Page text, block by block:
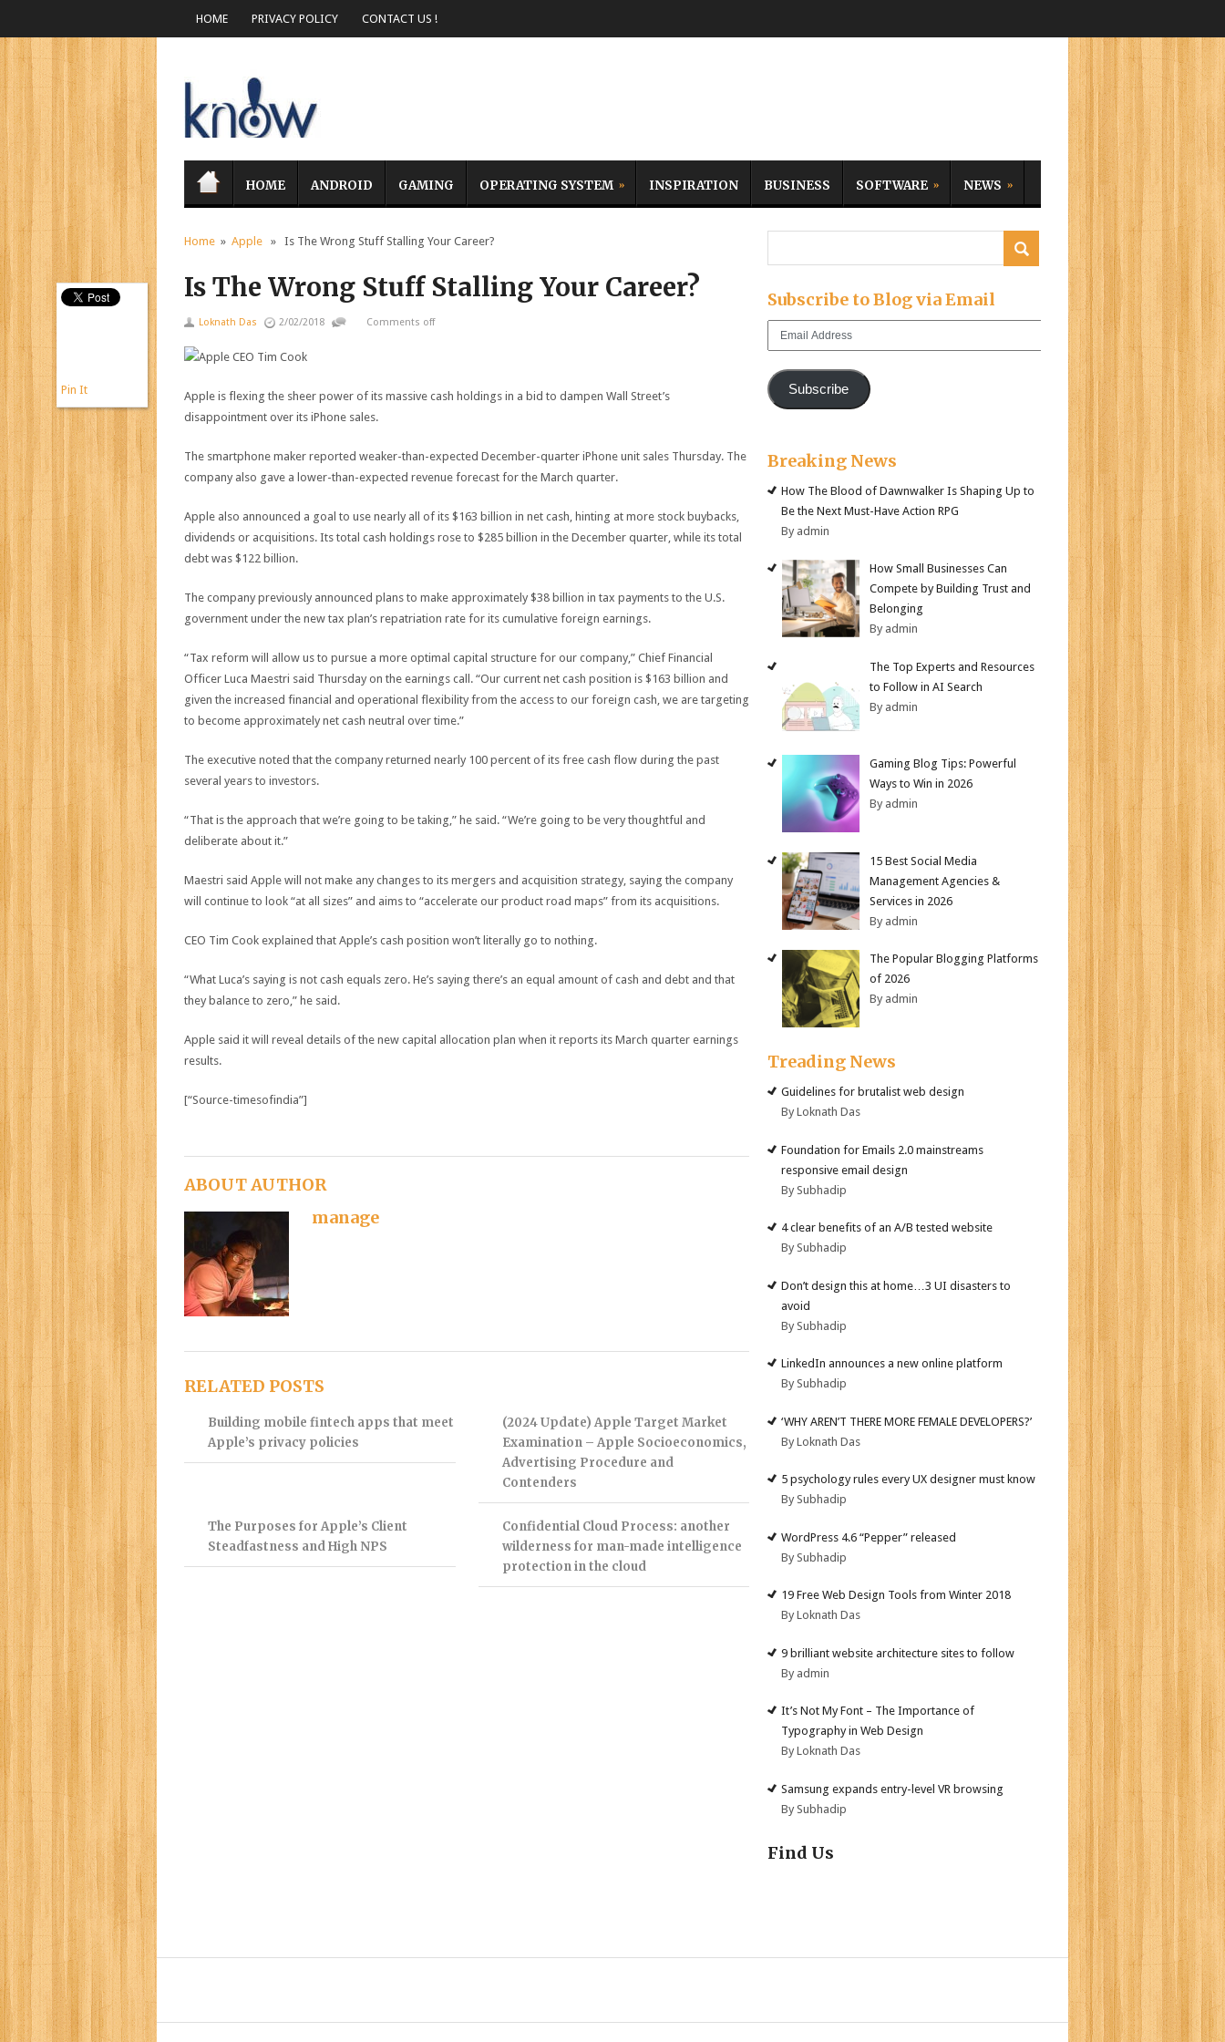
HOME PRIVACY POLICY CONTACT US !
HOME ANDROID GAMING OPERATING SYSTEM INSPIRATION BUSINESS SOFTWARE NEWS
Home » Apple » Is The Wrong Stuff Stalling Your Career?
Is The Wrong Stuff Stalling Your Career?
Loknath Das 2/02/2018 Comments off
Apple is flexing the sheer power of its massive cash holdings in a bid to dampen Wall Street’s
disappointment over its iPhone sales.
The smartphone maker reported weaker-than-expected December-quarter iPhone unit sales Thursday. The
company also gave a lower-than-expected revenue forecast for the March quarter.
Apple also announced a goal to use nearly all of its $163 billion in net cash, hinting at more stock buybacks,
dividends or acquisitions. Its total cash holdings rose to $285 billion in the December quarter, while its total
debt was $122 billion.
The company previously announced plans to make approximately $38 billion in tax payments to the U.S.
government under the new tax plan’s repatriation rate for its cumulative foreign earnings.
“Tax reform will allow us to pursue a more optimal capital structure for our company,” Chief Financial
Officer Luca Maestri said Thursday on the earnings call. “Our current net cash position is $163 billion and
given the increased financial and operational flexibility from the access to our foreign cash, we are targeting
to become approximately net cash neutral over time.”
The executive noted that the company returned nearly 100 percent of its free cash flow during the past
several years to investors.
“That is the approach that we’re going to be taking,” he said. “We’re going to be very thoughtful and
deliberate about it.”
Maestri said Apple will not make any changes to its mergers and acquisition strategy, saying the company
will continue to look “at all sizes” and aims to “accelerate our product road maps” from its acquisitions.
CEO Tim Cook explained that Apple’s cash position won’t literally go to nothing.
“What Luca’s saying is not cash equals zero. He’s saying there’s an equal amount of cash and debt and that
they balance to zero,” he said.
Apple said it will reveal details of the new capital allocation plan when it reports its March quarter earnings
results.
[“Source-timesofindia”]
Pin It
ABOUT AUTHOR
manage
RELATED POSTS
Building mobile fintech apps that meet
Apple’s privacy policies
(2024 Update) Apple Target Market
Examination – Apple Socioeconomics,
Advertising Procedure and
Contenders
The Purposes for Apple’s Client
Steadfastness and High NPS
Confidential Cloud Process: another
wilderness for man-made intelligence
protection in the cloud
Subscribe to Blog via Email
Email
Subscribe
Breaking News
How The Blood of Dawnwalker Is Shaping Up to
Be the Next Must-Have Action RPG
By admin
How Small Businesses Can
Compete by Building Trust and
Belonging
By admin
The Top Experts and Resources
to Follow in AI Search
By admin
Gaming Blog Tips: Powerful
Ways to Win in 2026
By admin
15 Best Social Media
Management Agencies &
Services in 2026
By admin
The Popular Blogging Platforms
of 2026
By admin
Treading News
Guidelines for brutalist web design
By Loknath Das
Foundation for Emails 2.0 mainstreams
responsive email design
By Subhadip
4 clear benefits of an A/B tested website
By Subhadip
Don’t design this at home…3 UI disasters to
avoid
By Subhadip
LinkedIn announces a new online platform
By Subhadip
‘WHY AREN’T THERE MORE FEMALE DEVELOPERS?’
By Loknath Das
5 psychology rules every UX designer must know
By Subhadip
WordPress 4.6 “Pepper” released
By Subhadip
19 Free Web Design Tools from Winter 2018
By Loknath Das
9 brilliant website architecture sites to follow
By admin
It’s Not My Font – The Importance of
Typography in Web Design
By Loknath Das
Samsung expands entry-level VR browsing
By Subhadip
Find Us